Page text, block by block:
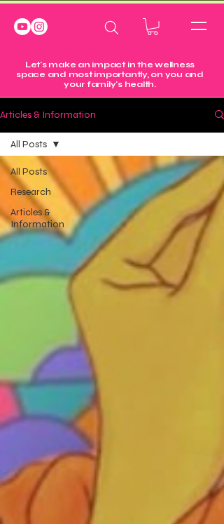
Let's make an impact in the wellness
space and most importantly, on you and
your family's health.
Articles & Information
All Posts
Research
Articles &
Information
All Posts